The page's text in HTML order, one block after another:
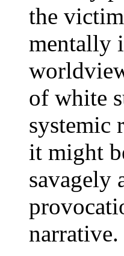
the
mentally
of white
systemic
it might
savagely
narrative.